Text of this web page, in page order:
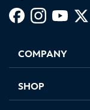
new
in
new
in
new new
COMPANY
SHOP